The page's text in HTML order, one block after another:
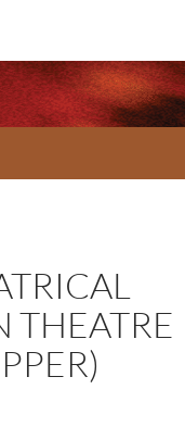
THEATRE